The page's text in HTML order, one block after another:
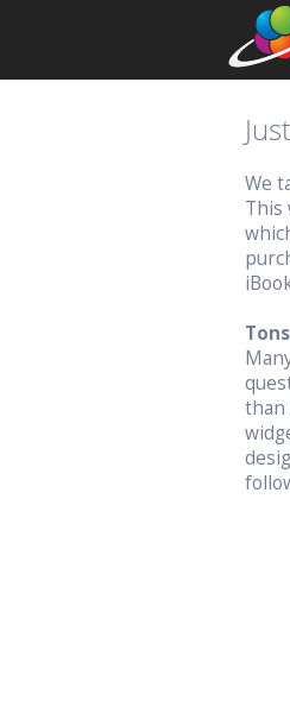
We
This
than